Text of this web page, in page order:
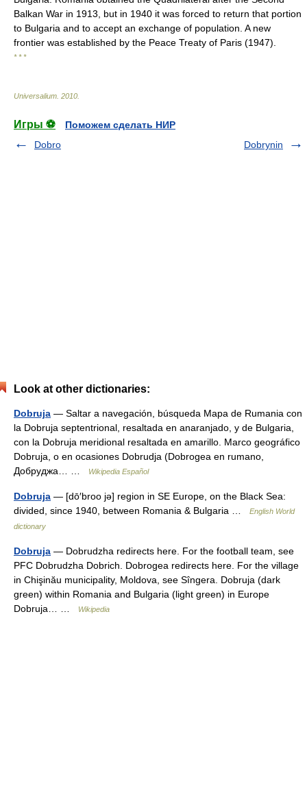
Balkan War in 1913, but in 1940 it was forced to return that portion
to Bulgaria and to accept an exchange of population. A new
frontier was established by the Peace Treaty of Paris (1947).
* * *
Universalium 2010
Игры ⚽
Поможем сделать НИР
Dobro
Dobrynin
Look at other dictionaries:
Dobruja — Saltar a navegación, búsqueda Mapa de Rumania con
la Dobruja septentrional, resaltada en anaranjado, y de Bulgaria,
con la Dobruja meridional resaltada en amarillo. Marco geográfico
Dobruja, o en ocasiones Dobrudja (Dobrogea en rumano,
Добруджа… …
Wikipedia Español
Dobruja — [dō′broo jə] region in SE Europe, on the Black Sea:
divided, since 1940, between Romania & Bulgaria …
English World
dictionary
Dobruja — Dobrudzha redirects here. For the football team, see
PFC Dobrudzha Dobrich. Dobrogea redirects here. For the village
in Chişinău municipality, Moldova, see Sîngera. Dobruja (dark
green) within Romania and Bulgaria (light green) in Europe
Dobruja… …
Wikipedia